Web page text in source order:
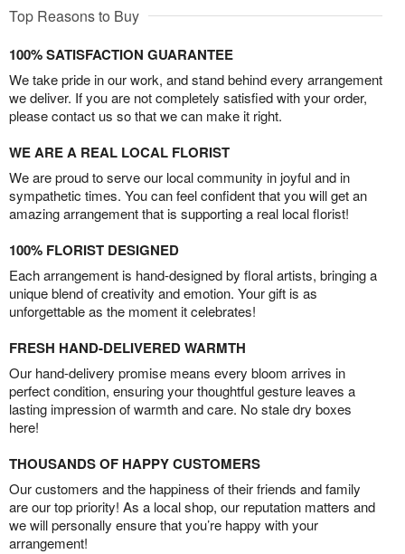
Top Reasons to Buy
100% SATISFACTION GUARANTEE
We take pride in our work, and stand behind every arrangement
we deliver. If you are not completely satisfied with your order,
please contact us so that we can make it right.
WE ARE A REAL LOCAL FLORIST
We are proud to serve our local community in joyful and in
sympathetic times. You can feel confident that you will get an
amazing arrangement that is supporting a real local florist!
100% FLORIST DESIGNED
Each arrangement is hand-designed by floral artists, bringing a
unique blend of creativity and emotion. Your gift is as
unforgettable as the moment it celebrates!
FRESH HAND-DELIVERED WARMTH
Our hand-delivery promise means every bloom arrives in
perfect condition, ensuring your thoughtful gesture leaves a
lasting impression of warmth and care. No stale dry boxes
here!
THOUSANDS OF HAPPY CUSTOMERS
Our customers and the happiness of their friends and family
are our top priority! As a local shop, our reputation matters and
we will personally ensure that you’re happy with your
arrangement!